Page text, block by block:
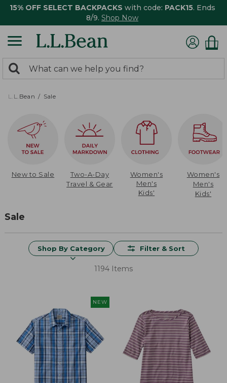
15% OFF SELECT BACKPACKS with code: PACK15. Ends
8/9. Shop Now
search
returned.
Search:
L.L.Bean Sale
New to Sale
Two-A-Day
Travel & Gear
Women's
Men's
Kids'
Women's
Men's
Kids'
Sale
Shop By Category Filter & Sort
1194 Items
NEW